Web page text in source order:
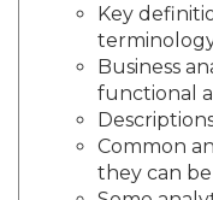
Key
Business
functional
Common
they can